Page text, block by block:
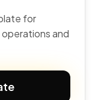
for
and